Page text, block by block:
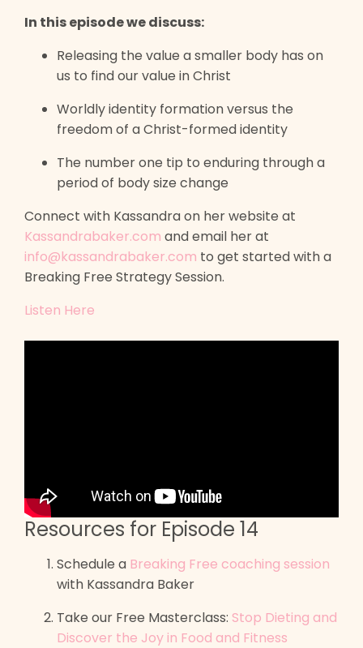
In this episode we discuss:
Releasing the value a smaller body has on
us to find our value in Christ
Worldly identity formation versus the
freedom of a Christ-formed identity
The number one tip to enduring through a
period of body size change
Connect with Kassandra on her website at
Kassandrabaker.com and email her at
info@kassandrabaker.com to get started with a
Breaking Free Strategy Session.
Listen Here
Resources for Episode 14
Schedule a Breaking Free coaching session
with Kassandra Baker
Take our Free Masterclass: Stop Dieting and
Discover the Joy in Food and Fitness